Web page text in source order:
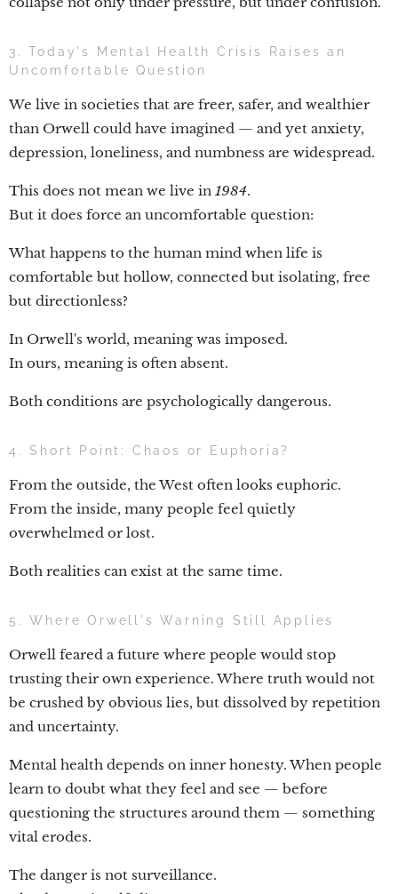
3. Today's Mental Health Crisis Raises an
Uncomfortable Question
We live in societies that are freer, safer, and wealthier
than Orwell could have imagined — and yet anxiety,
depression, loneliness, and numbness are widespread.
This does not mean we live in 1984.
But it does force an uncomfortable question:
What happens to the human mind when life is
comfortable but hollow, connected but isolating, free
but directionless?
In Orwell's world, meaning was imposed.
In ours, meaning is often absent.
Both conditions are psychologically dangerous.
4. Short Point: Chaos or Euphoria?
From the outside, the West often looks euphoric.
From the inside, many people feel quietly
overwhelmed or lost.
Both realities can exist at the same time.
5. Where Orwell's Warning Still Applies
Orwell feared a future where people would stop
trusting their own experience. Where truth would not
be crushed by obvious lies, but dissolved by repetition
and uncertainty.
Mental health depends on inner honesty. When people
learn to doubt what they feel and see — before
questioning the structures around them — something
vital erodes.
The danger is not surveillance.